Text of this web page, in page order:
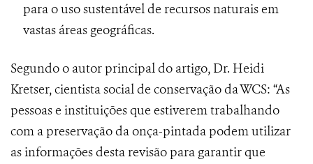
para o uso sustentável de recursos naturais em
vastas áreas geográficas.
Segundo o autor principal do artigo, Dr. Heidi
Kretser, cientista social de conservação da WCS: “As
pessoas e instituições que estiverem trabalhando
com a preservação da onça-pintada podem utilizar
as informações desta revisão para garantir que